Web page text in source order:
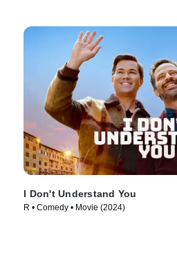
I Don't Understand You
R • Comedy • Movie (2024)